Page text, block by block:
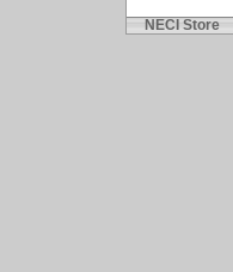
NECI Store